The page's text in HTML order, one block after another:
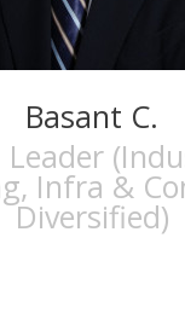
Basant C.
Leader
Infra &
Diversified)